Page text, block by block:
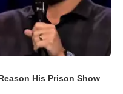
His Prison Show